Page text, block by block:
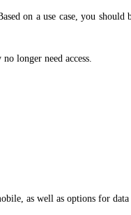
on a use case, you should
longer need access.
as well as options for